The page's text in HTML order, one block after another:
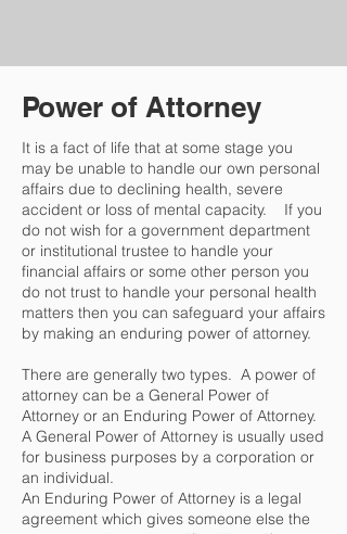
Power of Attorney
It is a fact of life that at some stage you
may be unable to handle our own personal
affairs due to declining health, severe
accident or loss of mental capacity. If you
do not wish for a government department
or institutional trustee to handle your
financial affairs or some other person you
do not trust to handle your personal health
matters then you can safeguard your affairs
by making an enduring power of attorney.
There are generally two types. A power of
attorney can be a General Power of
Attorney or an Enduring Power of Attorney.
A General Power of Attorney is usually used
for business purposes by a corporation or
an individual.
An Enduring Power of Attorney is a legal
agreement which gives someone else the